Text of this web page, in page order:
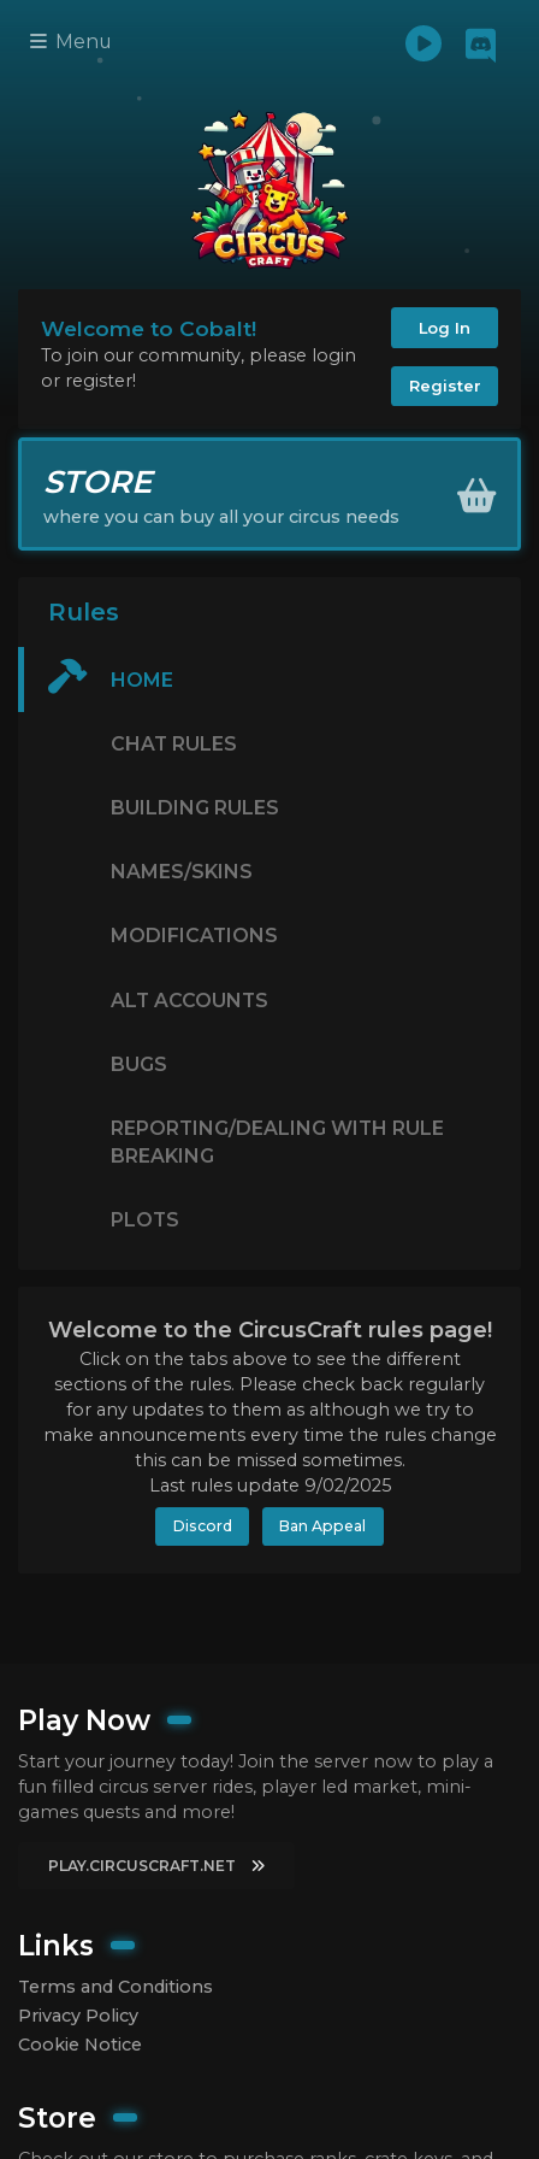
Menu
Welcome to Cobalt!
To join our community, please login
or register!
Log In
Register
STORE
where you can buy all your circus needs
Rules
HOME
CHAT RULES
BUILDING RULES
NAMES/SKINS
MODIFICATIONS
ALT ACCOUNTS
BUGS
REPORTING/DEALING WITH RULE
BREAKING
PLOTS
Welcome to the CircusCraft rules page!
Click on the tabs above to see the different
sections of the rules. Please check back regularly
for any updates to them as although we try to
make announcements every time the rules change
this can be missed sometimes.
Last rules update 9/02/2025
Discord Ban Appeal
Play Now
Start your journey today! Join the server now to play a
fun filled circus server rides, player led market, mini-
games quests and more!
PLAY.CIRCUSCRAFT.NET
Links
Terms and Conditions
Privacy Policy
Cookie Notice
Store